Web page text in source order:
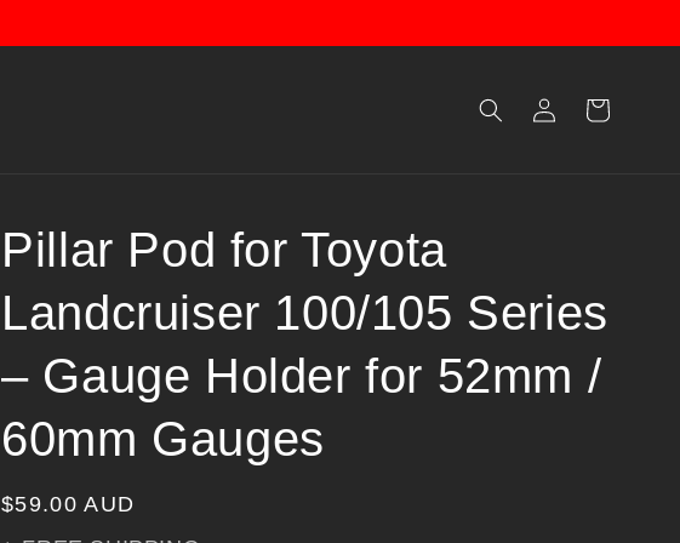
in
Cart
Pillar Pod for Toyota
Landcruiser 100/105 Series
– Gauge Holder for 52mm /
60mm Gauges
Regular
price
$59.00 AUD